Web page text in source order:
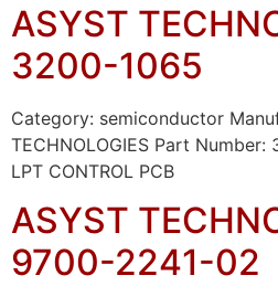
ASYST
3200-1065
Category: semiconductor
TECHNOLOGIES Part
LPT CONTROL PCB
ASYST
9700-2241-02